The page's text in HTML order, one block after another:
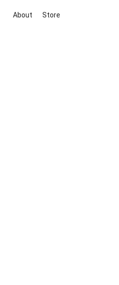
About Store